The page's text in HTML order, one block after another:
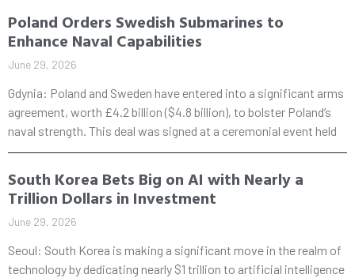
Poland Orders Swedish Submarines to
Enhance Naval Capabilities
June 29, 2026
Gdynia: Poland and Sweden have entered into a significant arms
agreement, worth £4.2 billion ($4.8 billion), to bolster Poland’s
naval strength. This deal was signed at a ceremonial event held
South Korea Bets Big on AI with Nearly a
Trillion Dollars in Investment
June 29, 2026
Seoul: South Korea is making a significant move in the realm of
technology by dedicating nearly $1 trillion to artificial intelligence